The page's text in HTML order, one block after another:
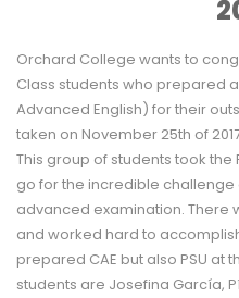
Orchard College wants to
Class students who prepared
Advanced English) for their
taken on November 25th of
This group of students took the
go for the incredible
advanced examination. There
and worked hard to
prepared CAE but also PSU at
students are Josefina García,